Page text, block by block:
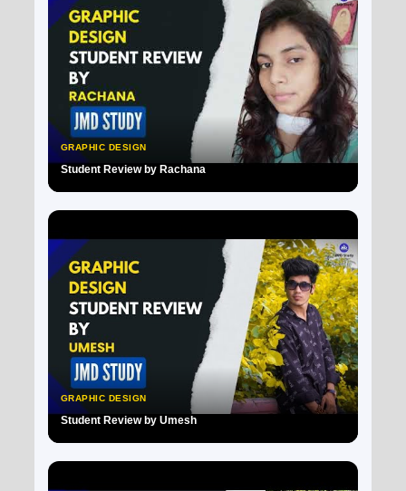
GRAPHIC DESIGN
Student Review by Rachana
GRAPHIC DESIGN
Student Review by Umesh